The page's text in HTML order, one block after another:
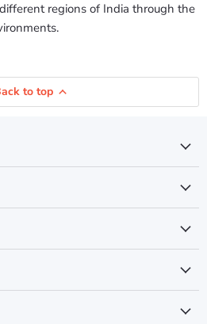
regions of India through the
to top